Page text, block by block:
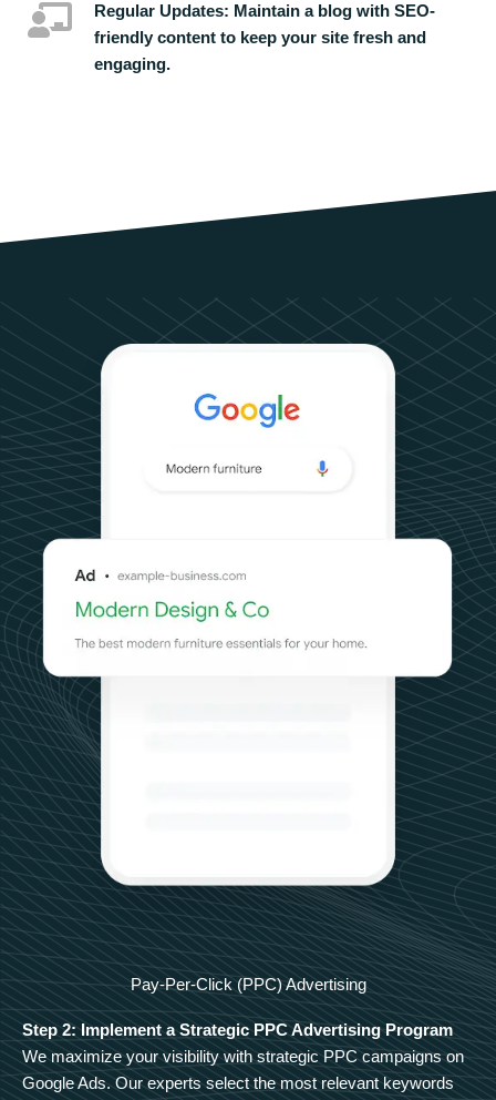
Regular Updates: Maintain a blog with SEO-
friendly content to keep your site fresh and
engaging.
Pay-Per-Click (PPC) Advertising
Step 2: Implement a Strategic PPC Advertising Program
We maximize your visibility with strategic PPC campaigns on
Google Ads. Our experts select the most relevant keywords